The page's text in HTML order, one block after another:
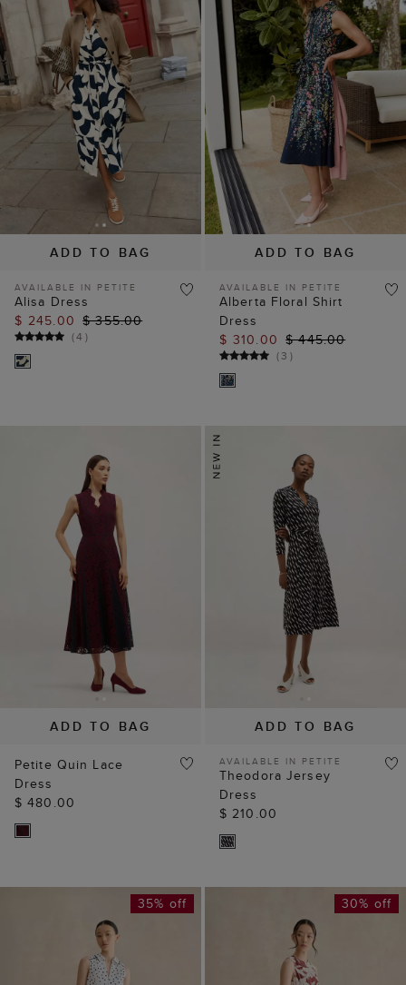
ADD TO BAG
AVAILABLE IN PETITE
Alisa Dress
$ 245.00 $ 355.00
(4 )
ADD TO BAG
AVAILABLE IN PETITE
Alberta Floral Shirt
Dress
$ 310.00 $ 445.00
(3 )
ADD TO BAG
Petite Quin Lace
Dress
$ 480.00
ADD TO BAG
AVAILABLE IN PETITE
Theodora Jersey
Dress
$ 210.00
35% off 30% off